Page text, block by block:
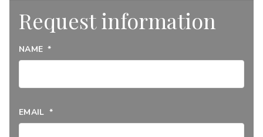
Request information
NAME *
EMAIL *